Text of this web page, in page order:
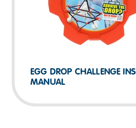
EGG DROP CHALLENGE
MANUAL